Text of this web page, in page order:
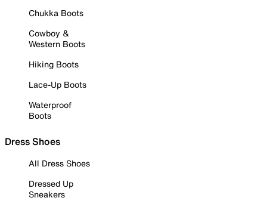
Chukka Boots
Cowboy &
Western Boots
Hiking Boots
Lace-Up Boots
Waterproof
Boots
Dress Shoes
All Dress Shoes
Dressed Up
Sneakers